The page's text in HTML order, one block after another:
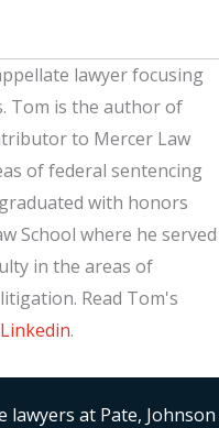
lawyer focusing
Tom is the author of
to Mercer Law
of federal sentencing
with honors
School where he served
in the areas of
Read Tom's
Linkedin.
lawyers at Pate, Johnson